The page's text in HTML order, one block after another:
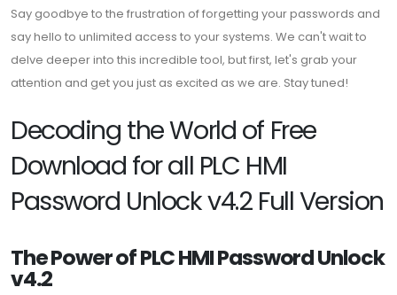
Say goodbye to the frustration of forgetting your passwords and
say hello to unlimited access to your systems. We can't wait to
delve deeper into this incredible tool, but first, let's grab your
attention and get you just as excited as we are. Stay tuned!
Decoding the World of Free
Download for all PLC HMI
Password Unlock v4.2 Full Version
The Power of PLC HMI Password Unlock
v4.2